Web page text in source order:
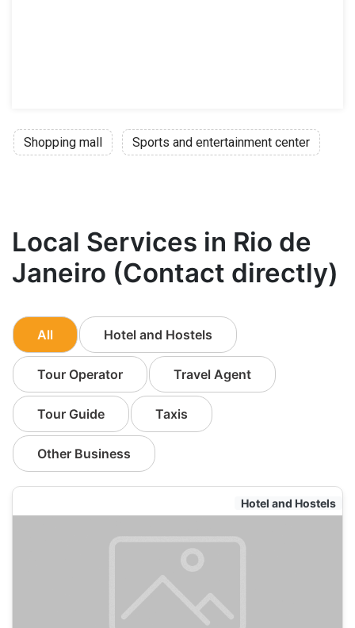
Shopping mall Sports and entertainment center
Local Services in Rio de
Janeiro (Contact directly)
All Hotel and Hostels
Tour Operator Travel Agent
Tour Guide Taxis
Other Business
Hotel and Hostels